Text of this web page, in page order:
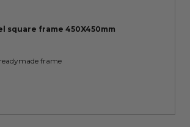
square frame 450X450mm
frame